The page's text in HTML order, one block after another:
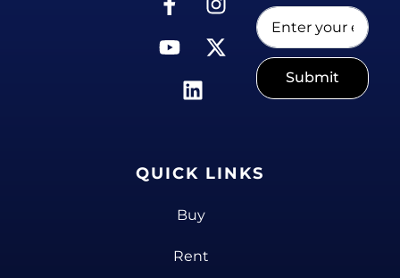
Submit
QUICK LINKS
Buy
Rent